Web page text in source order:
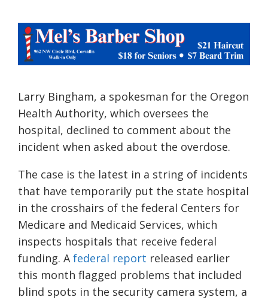
Larry Bingham, a spokesman for the Oregon
Health Authority, which oversees the
hospital, declined to comment about the
incident when asked about the overdose.
The case is the latest in a string of incidents
that have temporarily put the state hospital
in the crosshairs of the federal Centers for
Medicare and Medicaid Services, which
inspects hospitals that receive federal
funding. Afederal report released earlier
this month flagged problems that included
blind spots in the security camera system, a